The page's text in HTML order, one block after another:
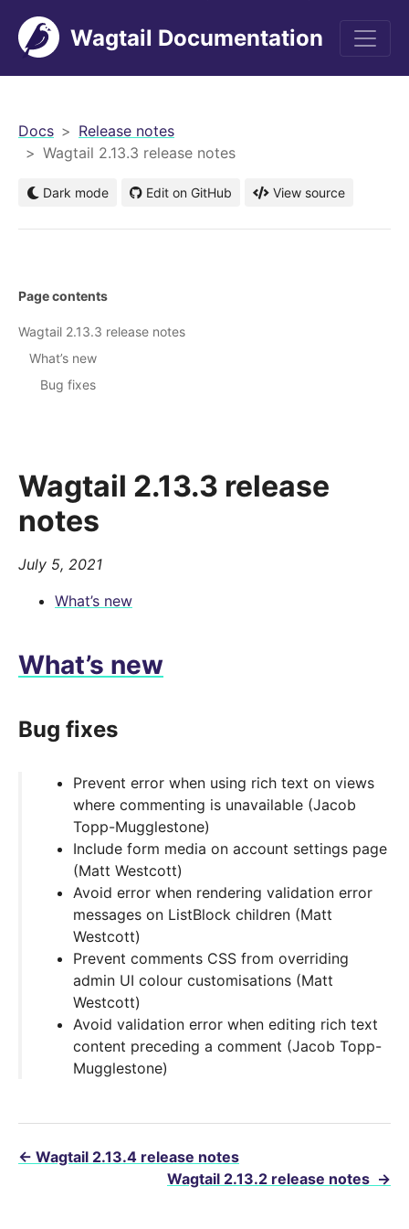
Wagtail Documentation
Docs
Release notes
Wagtail 2.13.3 release notes
Dark mode Edit on GitHub View source
Wagtail 2.13.3 release
notes
July 5, 2021
What’s new
What’s new
Bug fixes
Prevent error when using rich text on views
where commenting is unavailable (Jacob
Topp-Mugglestone)
Include form media on account settings page
(Matt Westcott)
Avoid error when rendering validation error
messages on ListBlock children (Matt
Westcott)
Prevent comments CSS from overriding
admin UI colour customisations (Matt
Westcott)
Avoid validation error when editing rich text
content preceding a comment (Jacob Topp-
Mugglestone)
← Wagtail 2.13.4 release notes
Wagtail 2.13.2 release notes →
Page contents
Wagtail 2.13.3 release notes
What’s new
Bug fixes